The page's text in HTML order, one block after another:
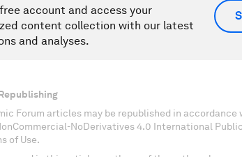
account and access your
content collection with our latest
and analyses.
Forum articles may be republished in
NoDerivatives 4.0 International
of Use.